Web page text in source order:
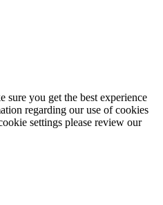
sure you get the best experience
regarding our use of cookies
settings please review our